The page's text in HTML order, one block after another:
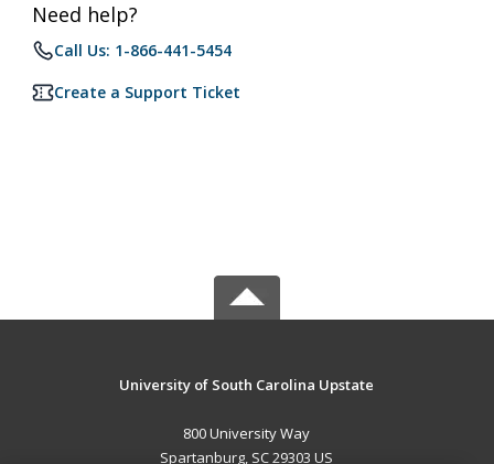
Need help?
Call Us: 1-866-441-5454
Create a Support Ticket
University of South Carolina Upstate
800 University Way
Spartanburg, SC 29303 US